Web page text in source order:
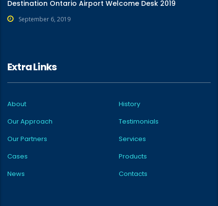
Destination Ontario Airport Welcome Desk 2019
September 6, 2019
Extra Links
About
History
Our Approach
Testimonials
Our Partners
Services
Cases
Products
News
Contacts